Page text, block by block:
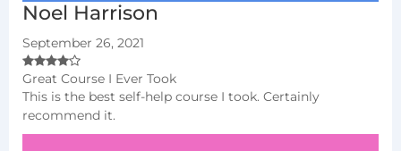
Noel Harrison
September 26, 2021
Great Course I Ever Took
This is the best self-help course I took. Certainly
recommend it.